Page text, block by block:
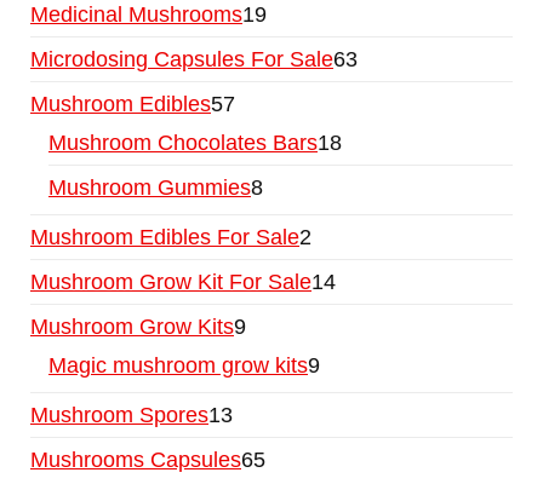
Medicinal Mushrooms19
Microdosing Capsules For Sale63
Mushroom Edibles57
Mushroom Chocolates Bars18
Mushroom Gummies8
Mushroom Edibles For Sale2
Mushroom Grow Kit For Sale14
Mushroom Grow Kits9
Magic mushroom grow kits9
Mushroom Spores13
Mushrooms Capsules65